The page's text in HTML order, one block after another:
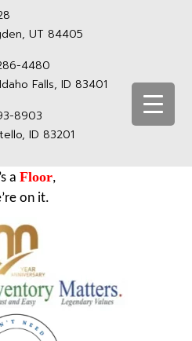
UT 84405
4480
Falls, ID 83401
8903
ID 83201
a Floor,
on it.